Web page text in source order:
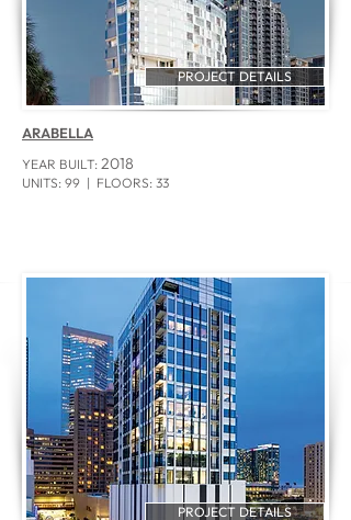
PROJECT DETAILS
ARABELLA
YEAR BUILT: 2018
UNITS: 99 | FLOORS: 33
PROJECT DETAILS